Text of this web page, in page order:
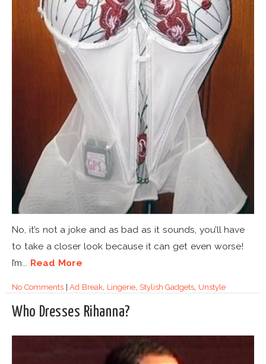
No, it’s not a joke and as bad as it sounds, you’ll have
to take a closer look because it can get even worse!
I’m... Read More
No Comments|Ad Break, Lingerie, Stylish Gadgets, Unstyle
Who Dresses Rihanna?